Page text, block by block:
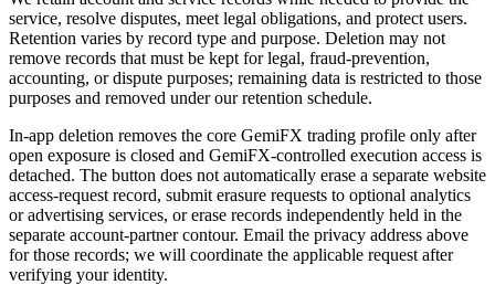
service, resolve disputes, meet legal obligations, and protect users.
Retention varies by record type and purpose. Deletion may not
remove records that must be kept for legal, fraud-prevention,
accounting, or dispute purposes; remaining data is restricted to those
purposes and removed under our retention schedule.
In-app deletion removes the core GemiFX trading profile only after
open exposure is closed and GemiFX-controlled execution access is
detached. The button does not automatically erase a separate website
access-request record, submit erasure requests to optional analytics
or advertising services, or erase records independently held in the
separate account-partner contour. Email the privacy address above
for those records; we will coordinate the applicable request after
verifying your identity.